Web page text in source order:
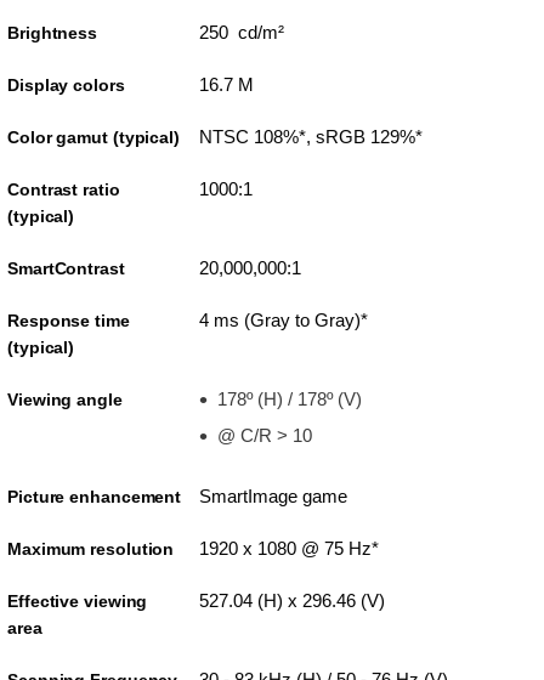
Brightness 250 cd/m²
Display colors 16.7 M
Color gamut (typical) NTSC 108%*, sRGB 129%*
Contrast ratio
(typical)
1000:1
SmartContrast 20,000,000:1
Response time
(typical)
4 ms (Gray to Gray)*
Viewing angle
178º (H) / 178º (V)
@ C/R > 10
Picture enhancement SmartImage game
Maximum resolution 1920 x 1080 @ 75 Hz*
Effective viewing
area
527.04 (H) x 296.46 (V)